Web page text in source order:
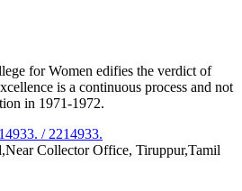
for Women edifies the verdict of
is a continuous process and not
in 1971-1972.
/ 2214933.
Collector Office, Tiruppur,Tamil